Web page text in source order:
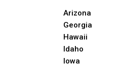
Arizona
Georgia
Hawaii
Idaho
Iowa